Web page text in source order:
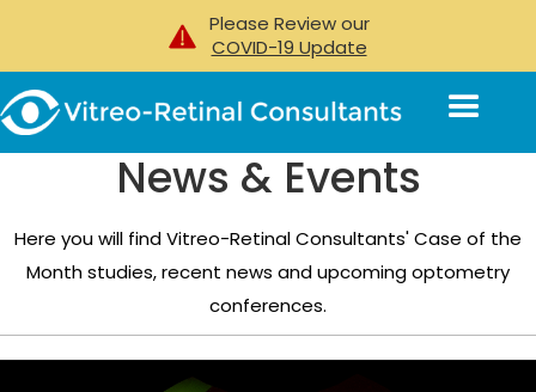
Please Review our
COVID-19 Update
News & Events
Here you will find Vitreo-Retinal Consultants' Case of the
Month studies, recent news and upcoming optometry
conferences.